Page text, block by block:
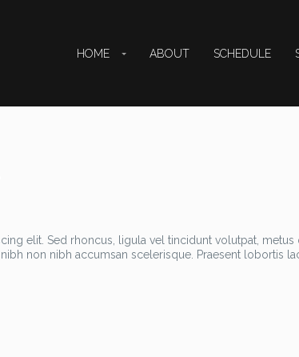
HOME ABOUT SCHEDULE
elit. Sed rhoncus, ligula vel tincidunt volutpat,
non nibh accumsan scelerisque. Praesent lobortis